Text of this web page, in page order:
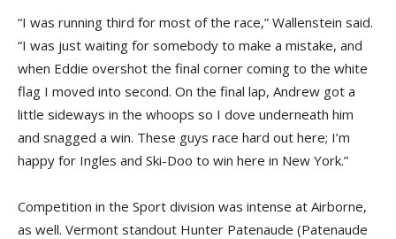
“I was running third for most of the race,” Wallenstein said.
“I was just waiting for somebody to make a mistake, and
when Eddie overshot the final corner coming to the white
flag I moved into second. On the final lap, Andrew got a
little sideways in the whoops so I dove underneath him
and snagged a win. These guys race hard out here; I’m
happy for Ingles and Ski-Doo to win here in New York.”
Competition in the Sport division was intense at Airborne,
as well. Vermont standout Hunter Patenaude (Patenaude